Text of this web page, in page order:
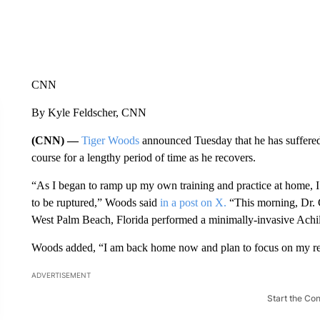
CNN
By Kyle Feldscher, CNN
(CNN) —Tiger Woods announced Tuesday that he has
course for a lengthy period of time as he recovers.
“As I began to ramp up my own training and practice at
to be ruptured,” Woods said in a post on X. “This morning, Dr.
West Palm Beach, Florida performed a minimally-invasive
Woods added, “I am back home now and plan to focus on my
ADVERTISEMENT
Start the